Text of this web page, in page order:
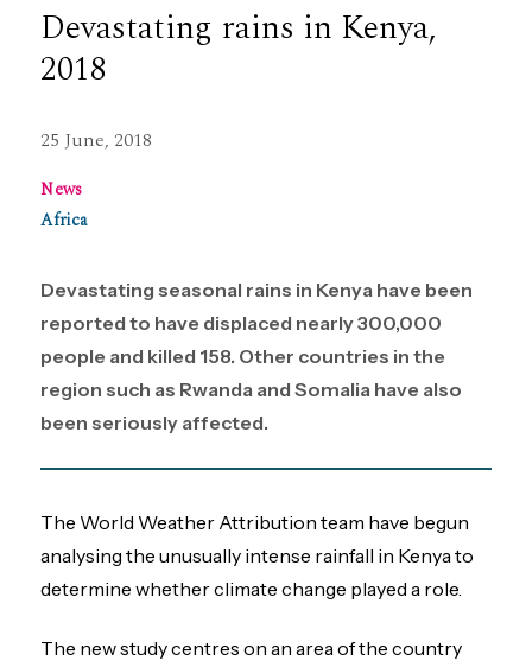
Devastating rains in Kenya,
2018
25 June, 2018
News
Africa
Devastating seasonal rains in Kenya have been
reported to have displaced nearly 300,000
people and killed 158. Other countries in the
region such as Rwanda and Somalia have also
been seriously affected.
The World Weather Attribution team have begun
analysing the unusually intense rainfall in Kenya to
determine whether climate change played a role.
The new study centres on an area of the country